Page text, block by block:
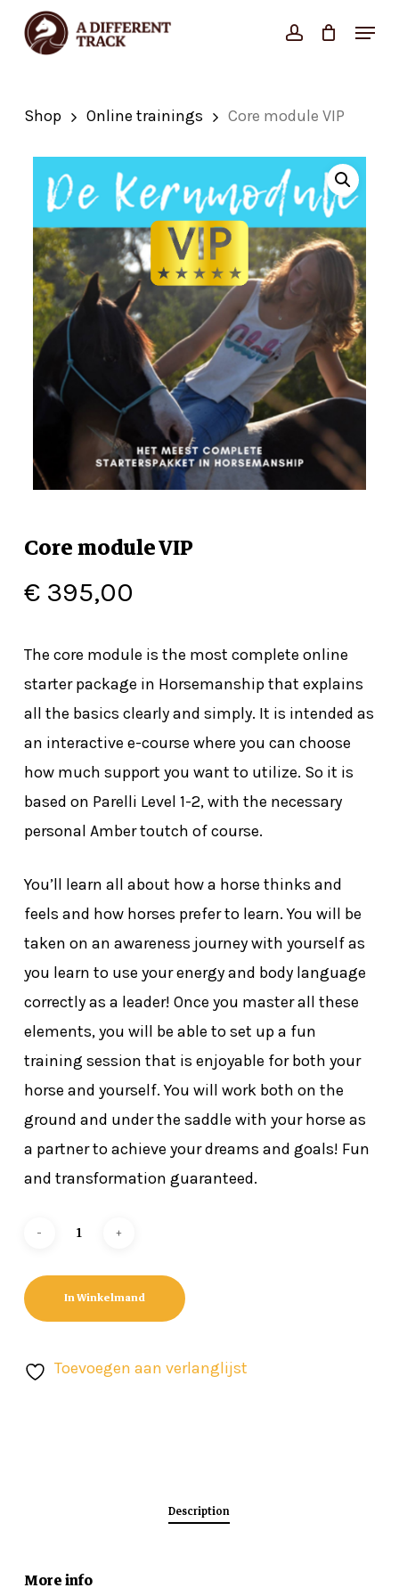
Skip
account
Menu
Cart
Close
Shop Online trainings Core module VIP
Core module VIP
€395,00
The core module is the most complete online
starter package in Horsemanship that explains
all the basics clearly and simply. It is intended as
an interactive e-course where you can choose
how much support you want to utilize. So it is
based on Parelli Level 1-2, with the necessary
personal Amber toutch of course.
You’ll learn all about how a horse thinks and
feels and how horses prefer to learn. You will be
taken on an awareness journey with yourself as
you learn to use your energy and body language
correctly as a leader! Once you master all these
elements, you will be able to set up a fun
training session that is enjoyable for both your
horse and yourself. You will work both on the
ground and under the saddle with your horse as
a partner to achieve your dreams and goals! Fun
and transformation guaranteed.
In Winkelmand
Toevoegen aan verlanglijst
Description
More info